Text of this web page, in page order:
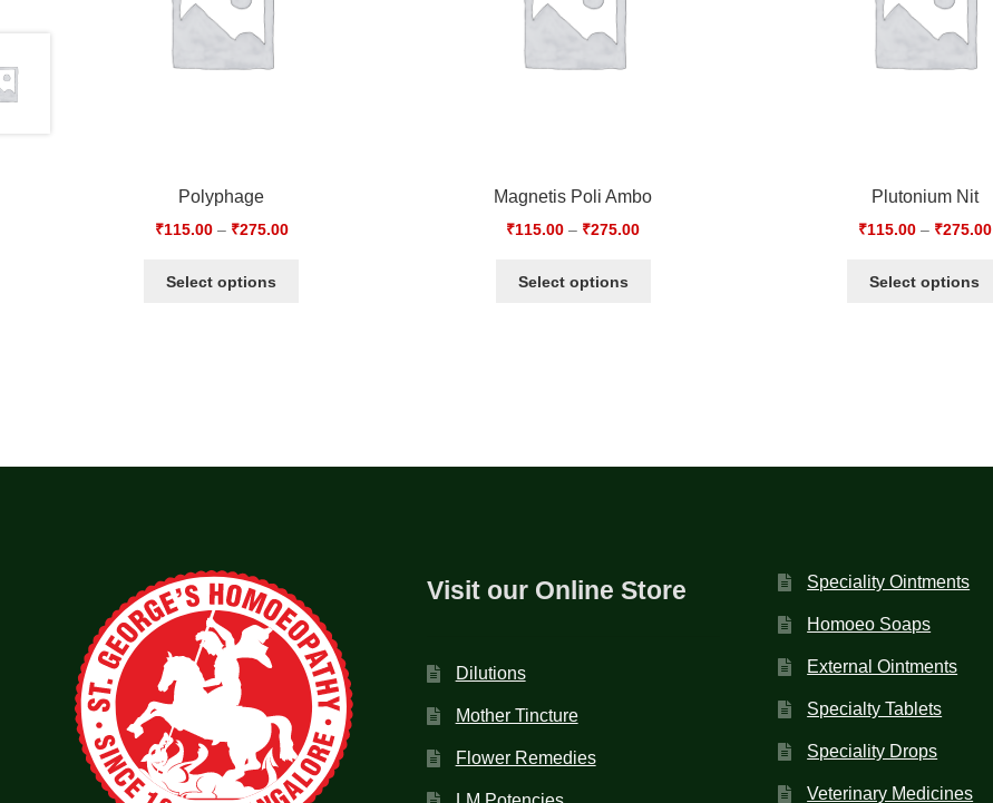
Polyphage
₹115.00– ₹275.00
Select options
Magnetis Poli Ambo
₹115.00 – ₹275.00
Select options
Plutonium Nit
₹115.00– ₹275.00
Select options
Visit our Online Store
Dilutions
Mother Tincture
Flower Remedies
Speciality Ointments
Homoeo Soaps
External Ointments
Specialty Tablets
Speciality Drops
Veterinary Medicines